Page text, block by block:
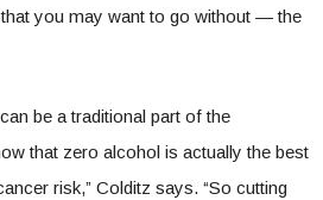
you may want to go without — the
be a traditional part of the
that zero alcohol is actually the best
risk,” Colditz says. “So cutting